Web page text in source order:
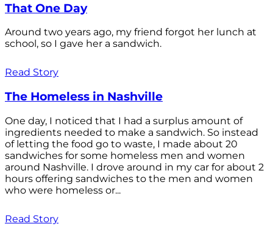
That One Day
Around two years ago, my friend forgot her lunch at
school, so I gave her a sandwich.
Read Story
The Homeless in Nashville
One day, I noticed that I had a surplus amount of
ingredients needed to make a sandwich. So instead
of letting the food go to waste, I made about 20
sandwiches for some homeless men and women
around Nashville. I drove around in my car for about 2
hours offering sandwiches to the men and women
who were homeless or...
Read Story